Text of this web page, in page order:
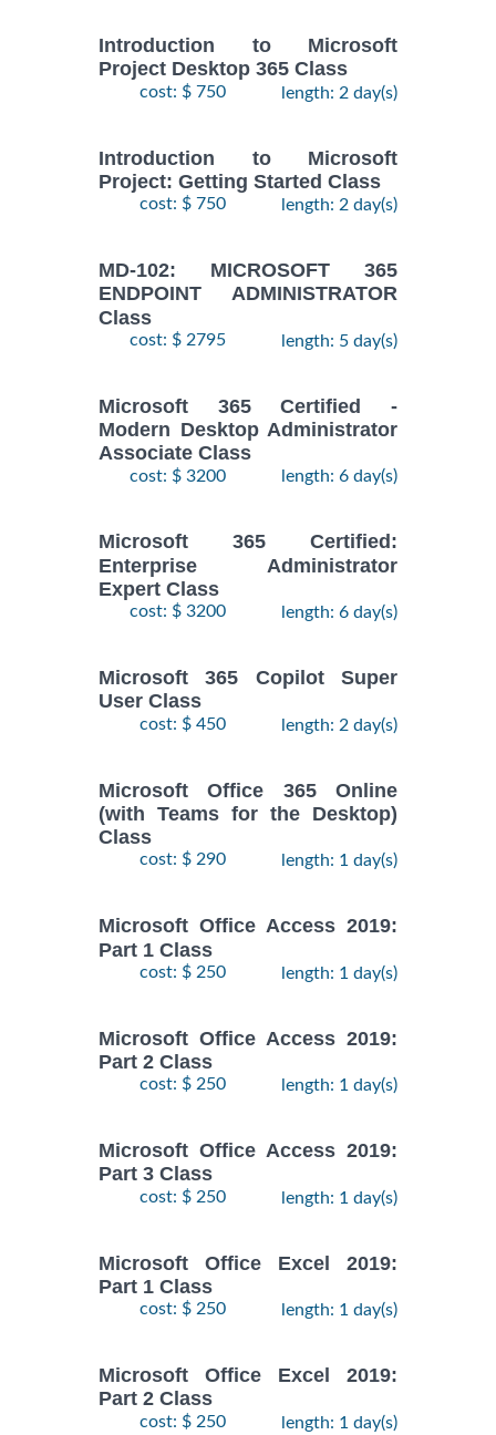
Introduction to Microsoft
Project Desktop 365 Class
cost: $ 750 length: 2 day(s)
Introduction to Microsoft
Project: Getting Started Class
cost: $ 750 length: 2 day(s)
MD-102: MICROSOFT 365
ENDPOINT ADMINISTRATOR
Class
cost: $ 2795 length: 5 day(s)
Microsoft 365 Certified -
Modern Desktop Administrator
Associate Class
cost: $ 3200 length: 6 day(s)
Microsoft 365 Certified:
Enterprise Administrator
Expert Class
cost: $ 3200 length: 6 day(s)
Microsoft 365 Copilot Super
User Class
cost: $ 450 length: 2 day(s)
Microsoft Office 365 Online
(with Teams for the Desktop)
Class
cost: $ 290 length: 1 day(s)
Microsoft Office Access 2019:
Part 1 Class
cost: $ 250 length: 1 day(s)
Microsoft Office Access 2019:
Part 2 Class
cost: $ 250 length: 1 day(s)
Microsoft Office Access 2019:
Part 3 Class
cost: $ 250 length: 1 day(s)
Microsoft Office Excel 2019:
Part 1 Class
cost: $ 250 length: 1 day(s)
Microsoft Office Excel 2019:
Part 2 Class
cost: $ 250 length: 1 day(s)